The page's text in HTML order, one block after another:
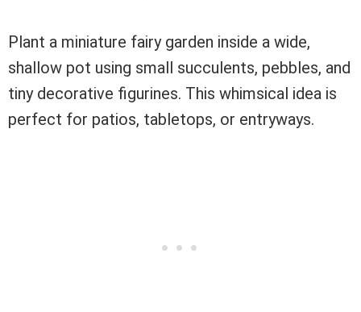
Plant a miniature fairy garden inside a wide,
shallow pot using small succulents, pebbles, and
tiny decorative figurines. This whimsical idea is
perfect for patios, tabletops, or entryways.